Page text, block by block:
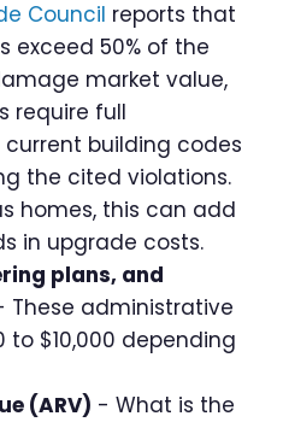
Council reports that
exceed 50% of the
market value,
require full
building codes
the cited violations.
homes, this can add
in upgrade costs.
plans, and
These administrative
to $10,000 depending
(ARV) - What is the